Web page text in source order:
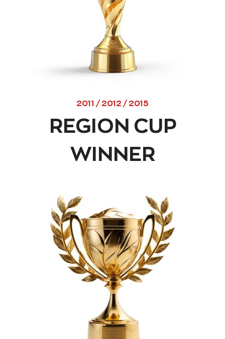
2011 / 2012 / 2015
REGION CUP
WINNER